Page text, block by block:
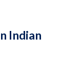
Indian